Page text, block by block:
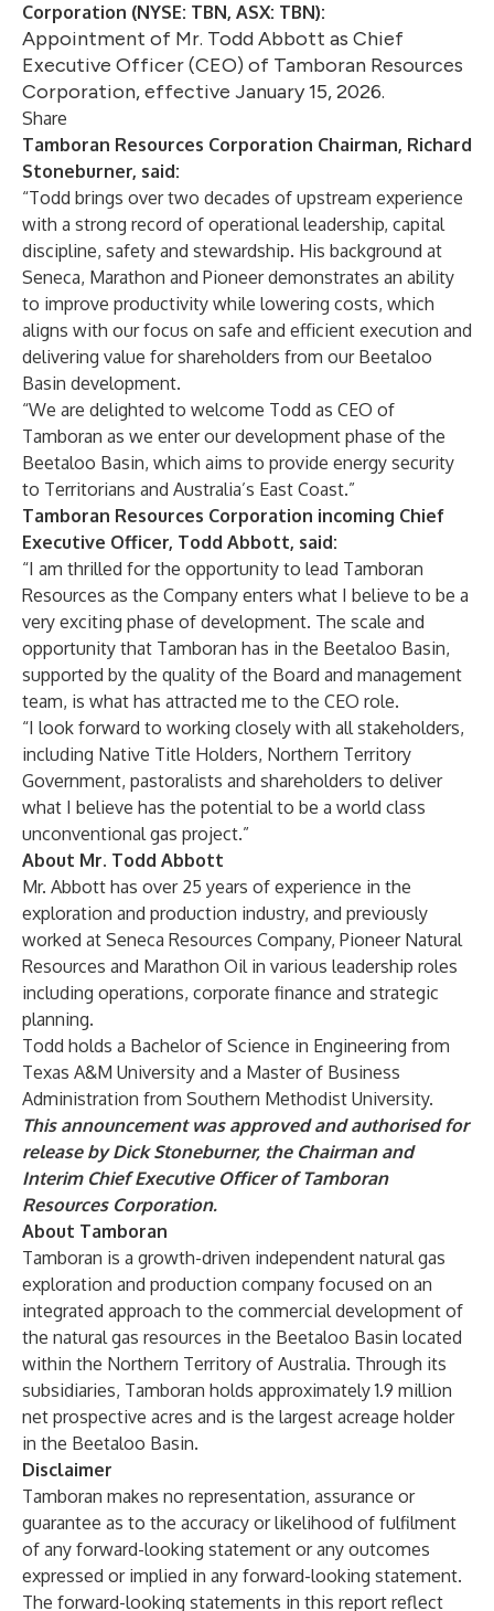
Corporation (NYSE: TBN, ASX: TBN):
Appointment of Mr. Todd Abbott as Chief
Executive Officer (CEO) of Tamboran Resources
Corporation, effective January 15, 2026.
Share
Tamboran Resources Corporation Chairman, Richard
Stoneburner, said:
“Todd brings over two decades of upstream experience
with a strong record of operational leadership, capital
discipline, safety and stewardship. His background at
Seneca, Marathon and Pioneer demonstrates an ability
to improve productivity while lowering costs, which
aligns with our focus on safe and efficient execution and
delivering value for shareholders from our Beetaloo
Basin development.
“We are delighted to welcome Todd as CEO of
Tamboran as we enter our development phase of the
Beetaloo Basin, which aims to provide energy security
to Territorians and Australia’s East Coast.”
Tamboran Resources Corporation incoming Chief
Executive Officer, Todd Abbott, said:
“I am thrilled for the opportunity to lead Tamboran
Resources as the Company enters what I believe to be a
very exciting phase of development. The scale and
opportunity that Tamboran has in the Beetaloo Basin,
supported by the quality of the Board and management
team, is what has attracted me to the CEO role.
“I look forward to working closely with all stakeholders,
including Native Title Holders, Northern Territory
Government, pastoralists and shareholders to deliver
what I believe has the potential to be a world class
unconventional gas project.”
About Mr. Todd Abbott
Mr. Abbott has over 25 years of experience in the
exploration and production industry, and previously
worked at Seneca Resources Company, Pioneer Natural
Resources and Marathon Oil in various leadership roles
including operations, corporate finance and strategic
planning.
Todd holds a Bachelor of Science in Engineering from
Texas A&M University and a Master of Business
Administration from Southern Methodist University.
This announcement was approved and authorised for
release by Dick Stoneburner, the Chairman and
Interim Chief Executive Officer of Tamboran
Resources Corporation.
About Tamboran
Tamboran is a growth-driven independent natural gas
exploration and production company focused on an
integrated approach to the commercial development of
the natural gas resources in the Beetaloo Basin located
within the Northern Territory of Australia. Through its
subsidiaries, Tamboran holds approximately 1.9 million
net prospective acres and is the largest acreage holder
in the Beetaloo Basin.
Disclaimer
Tamboran makes no representation, assurance or
guarantee as to the accuracy or likelihood of fulfilment
of any forward-looking statement or any outcomes
expressed or implied in any forward-looking statement.
The forward-looking statements in this report reflect